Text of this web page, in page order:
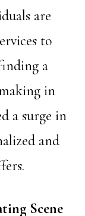
are
to
a
in
a surge in
and
Scene